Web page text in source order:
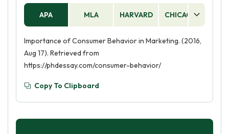
APA MLA HARVARD CHICAGO
Importance of Consumer Behavior in Marketing. (2016,
Aug 17). Retrieved from
https://phdessay.com/consumer-behavior/
Copy To Clipboard